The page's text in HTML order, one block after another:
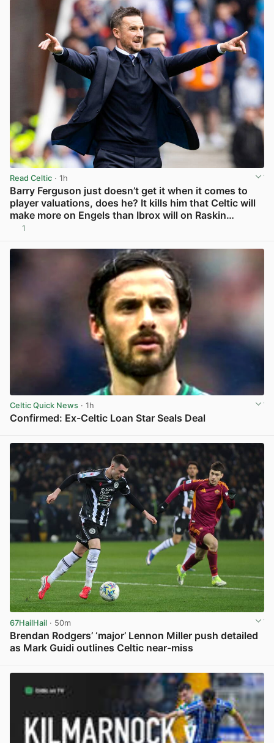
Read Celtic · 1h
Barry Ferguson just doesn’t get it when it comes to
player valuations, does he? It kills him that Celtic will
make more on Engels than Ibrox will on Raskin…
1
Celtic Quick News · 1h
Confirmed: Ex-Celtic Loan Star Seals Deal
67HailHail · 50m
Brendan Rodgers’ ‘major’ Lennon Miller push detailed
as Mark Guidi outlines Celtic near-miss